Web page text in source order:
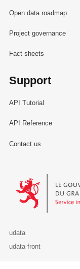
Open data roadmap
Project governance
Fact sheets
Support
API Tutorial
API Reference
Contact us
Le Gouvernement
udata
udata-front